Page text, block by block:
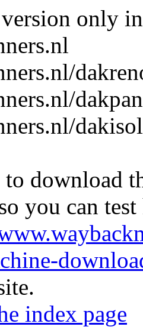
version only
download
you can
index page